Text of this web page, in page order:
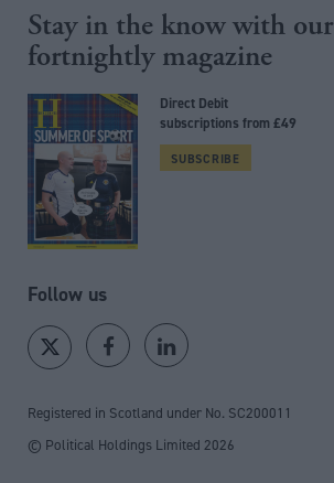
Stay in the know with our
fortnightly magazine
Direct Debit
subscriptions from £49
SUBSCRIBE
Follow us
Registered in Scotland under No. SC200011
© Political Holdings Limited 2026